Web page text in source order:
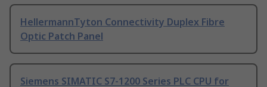
HellermannTyton Connectivity Duplex Fibre
Optic Patch Panel
Siemens SIMATIC S7-1200 Series PLC CPU for